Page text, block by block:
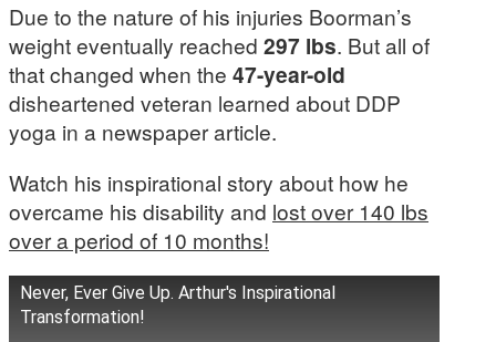
Due to the nature of his injuries Boorman’s
weight eventually reached 297 lbs. But all of
that changed when the 47-year-old
disheartened veteran learned about DDP
yoga in a newspaper article.
Watch his inspirational story about how he
overcame his disability and lost over 140 lbs
over a period of 10 months!
Never, Ever Give Up. Arthur's Inspirational
Transformation!